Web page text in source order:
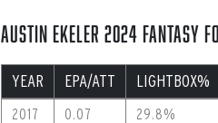
Austin Ekeler 2024 Fantasy
YEAR EPA/ATT LIGHTBOX%
2017 0.07 29.8%